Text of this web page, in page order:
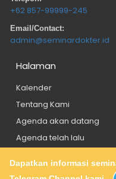
+62 857-99999-245
Email/Contact:
admin@seminardokter.id
Halaman
Kalender
Tentang Kami
Agenda akan datang
Agenda telah lalu
About Privacy Policy
Dapatkan informasi